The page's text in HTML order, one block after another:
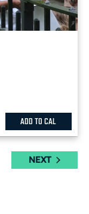
ADD TO CAL
NEXTEVENTS